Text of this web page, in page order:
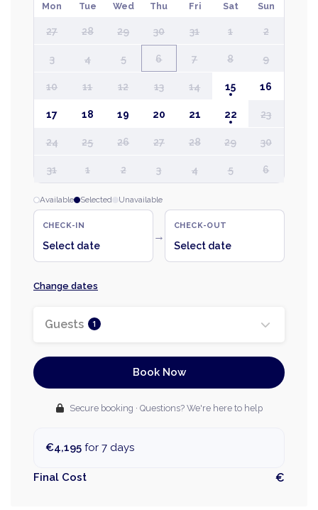
Mon Tue Wed Thu Fri Sat Sun
27 28 29 30 31 1 2
3 4 5 6 7 8 9
10 11 12 13 14 15 16
17 18 19 20 21 22 23
24 25 26 27 28 29 30
31 1 2 3 4 5 6
Available Selected Unavailable
CHECK-IN
Select date
→
CHECK-OUT
Select date
Change dates
Guests 1
Book Now
Secure booking · Questions? We're here to help
€4,195 for 7 days
Final Cost €